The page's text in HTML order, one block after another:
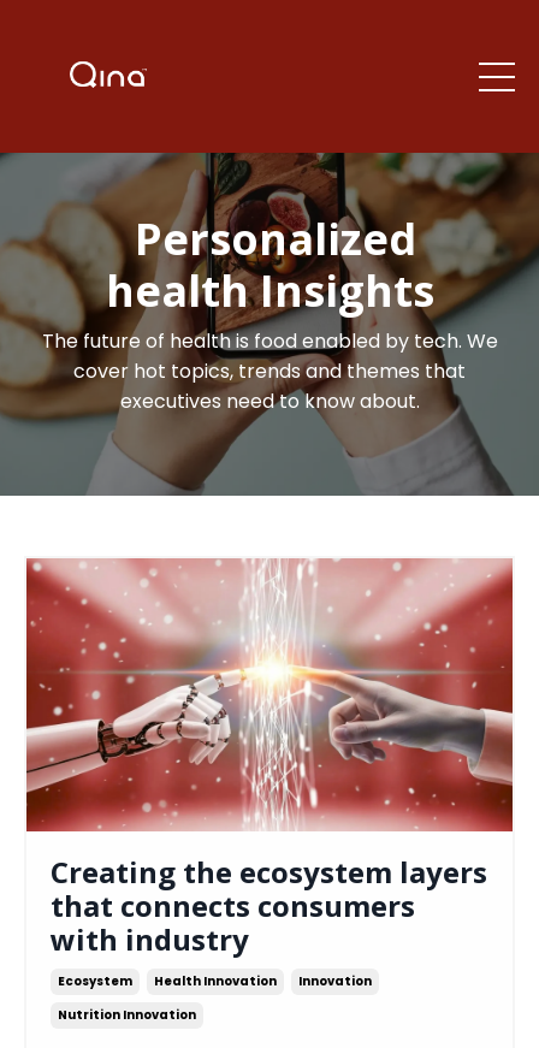
Personalized
health Insights
The future of health is food enabled by tech. We
cover hot topics, trends and themes that
executives need to know about.
Creating the ecosystem layers
that connects consumers
with industry
Ecosystem Health Innovation
Innovation
Nutrition Innovation